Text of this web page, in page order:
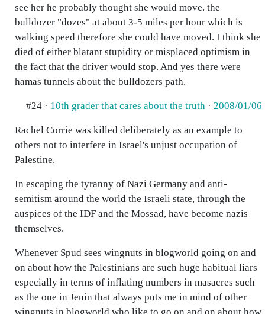
see her he probably thought she would move. the
bulldozer "dozes" at about 3-5 miles per hour which is
walking speed therefore she could have moved. I think she
died of either blatant stupidity or misplaced optimism in
the fact that the driver would stop. And yes there were
hamas tunnels about the bulldozers path.
#24 · 10th grader that cares about the truth · 2008/01/06
Rachel Corrie was killed deliberately as an example to
others not to interfere in Israel's unjust occupation of
Palestine.
In escaping the tyranny of Nazi Germany and anti-
semitism around the world the Israeli state, through the
auspices of the IDF and the Mossad, have become nazis
themselves.
Whenever Spud sees wingnuts in blogworld going on and
on about how the Palestinians are such huge habitual liars
especially in terms of inflating numbers in masacres such
as the one in Jenin that always puts me in mind of other